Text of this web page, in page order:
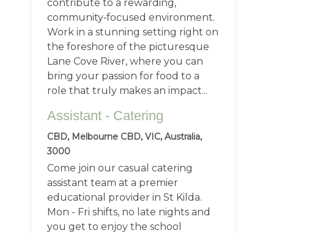
contribute to a rewarding,
community‑focused environment.
Work in a stunning setting right on
the foreshore of the picturesque
Lane Cove River, where you can
bring your passion for food to a
role that truly makes an impact...
Assistant - Catering
CBD, Melbourne CBD, VIC, Australia,
3000
Come join our casual catering
assistant team at a premier
educational provider in St Kilda.
Mon - Fri shifts, no late nights and
you get to enjoy the school